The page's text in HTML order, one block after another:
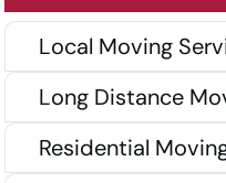
Local Moving
Long Distance
Residential